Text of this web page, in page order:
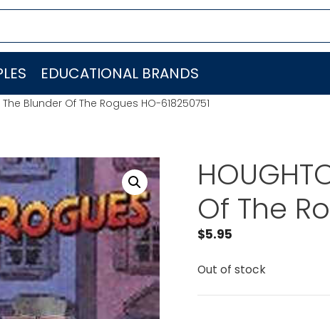
EDUCATIONAL BRANDS
The Blunder Of The Rogues HO-618250751
Of The
$5.95
Out of stock